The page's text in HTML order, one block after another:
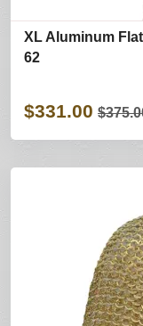
XL Aluminum
62
$331.00